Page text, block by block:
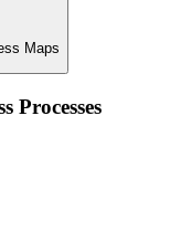
Maps
Processes